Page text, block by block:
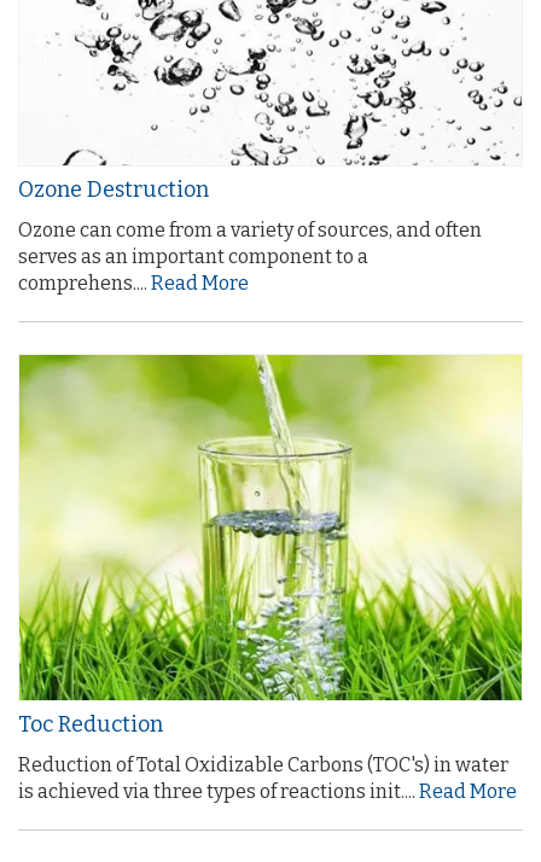
Ozone Destruction
Ozone can come from a variety of sources, and often
serves as an important component to a
comprehens.... Read More
Toc Reduction
Reduction of Total Oxidizable Carbons (TOC's) in water
is achieved via three types of reactions init.... Read More